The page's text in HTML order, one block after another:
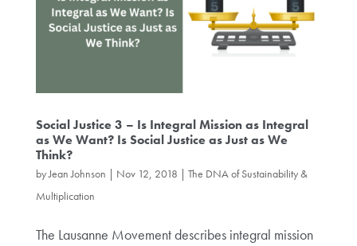
Social Justice 3 – Is Integral Mission as Integral
as We Want? Is Social Justice as Just as We
Think?
byJean Johnson | Nov 12, 2018 | The DNA of Sustainability &
Multiplication
The Lausanne Movement describes integral mission